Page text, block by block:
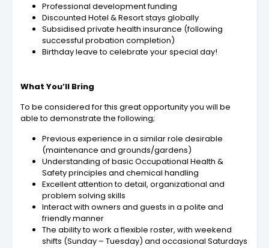
Professional development funding
Discounted Hotel & Resort stays globally
Subsidised private health insurance (following
successful probation completion)
Birthday leave to celebrate your special day!
What You’ll Bring
To be considered for this great opportunity you will be
able to demonstrate the following;
Previous experience in a similar role desirable
(maintenance and grounds/gardens)
Understanding of basic Occupational Health &
Safety principles and chemical handling
Excellent attention to detail, organizational and
problem solving skills
Interact with owners and guests in a polite and
friendly manner
The ability to work a flexible roster, with weekend
shifts (Sunday – Tuesday) and occasional Saturdays